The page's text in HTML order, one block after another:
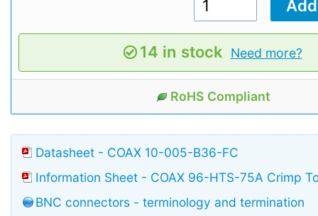
14 in stock Need more?
RoHS Compliant
Datasheet - COAX 10-005-B36-FC
Information Sheet - COAX 96-HTS-75A Crimp
BNC connectors - terminology and termination